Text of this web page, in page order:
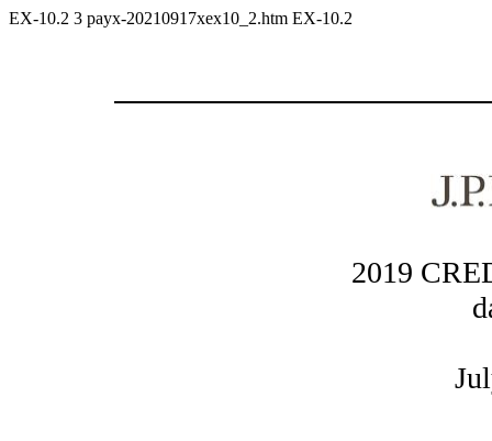
EX-10.2 3 payx-20210917xex10_2.htm EX-10.2
2019